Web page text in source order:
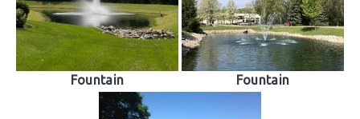
Fountain Fountain